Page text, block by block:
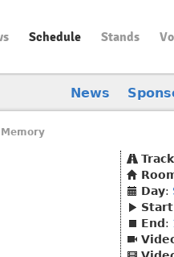
Schedule Stands
News
Track
Day:
Start
End :